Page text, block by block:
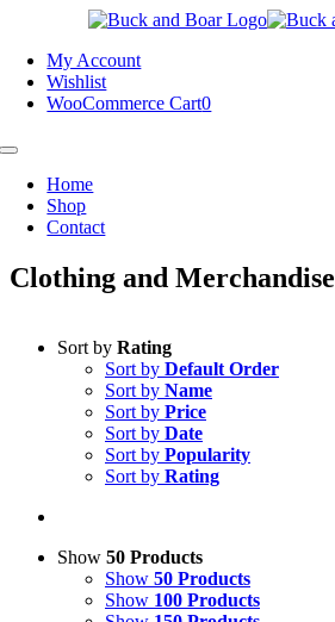
contentMy Account
Wishlist
WooCommerce Cart0
Toggle
NavigationHome
Shop
Contact
Clothing and Merchandise
Sort by Rating
Sort by Default Order
Sort by Name
Sort by Price
Sort by Date
Sort by Popularity
Sort by Rating
Show 50 Products
Show 50 Products
Show 100 Products